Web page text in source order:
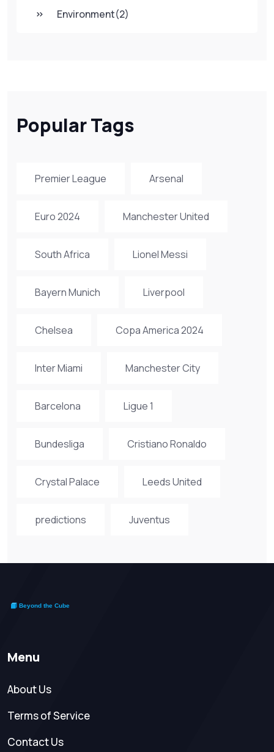
Environment(2)
Popular Tags
Premier League Arsenal
Euro 2024 Manchester United
South Africa Lionel Messi
Bayern Munich Liverpool
Chelsea Copa America 2024
Inter Miami Manchester City
Barcelona Ligue 1
Bundesliga Cristiano Ronaldo
Crystal Palace Leeds United
predictions Juventus
Menu
About Us
Terms of Service
Contact Us